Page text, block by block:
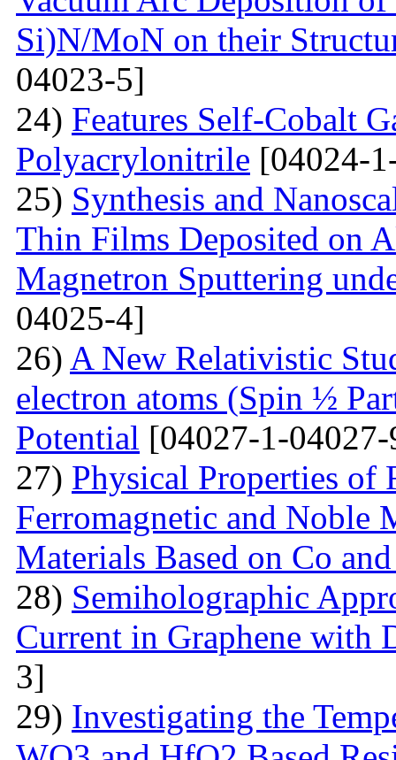
Si)N/MoN on their
04023-5]
24) Features Self-Cobalt
Polyacrylonitrile [04024-
25) Synthesis and
Thin Films Deposited on
Magnetron Sputtering
04025-4]
26) A New Relativistic
electron atoms (Spin ½
Potential [04027-1-
27) Physical Properties of
Ferromagnetic and Noble
Materials Based on Co
28) Semiholographic
Current in Graphene with
3]
29) Investigating the